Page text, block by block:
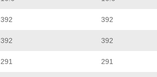
392 392
392 392
291 291